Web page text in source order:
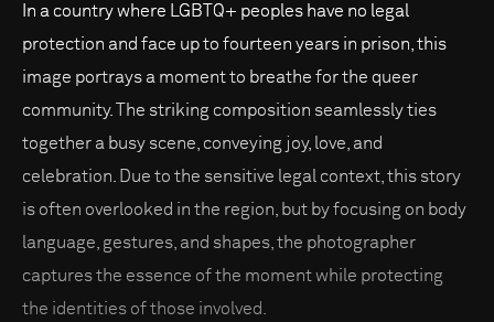
In a country where LGBTQ+ peoples have no legal
protection and face up to fourteen years in prison, this
image portrays a moment to breathe for the queer
community. The striking composition seamlessly ties
together a busy scene, conveying joy, love, and
celebration. Due to the sensitive legal context, this story
is often overlooked in the region, but by focusing on body
language, gestures, and shapes, the photographer
captures the essence of the moment while protecting
the identities of those involved.